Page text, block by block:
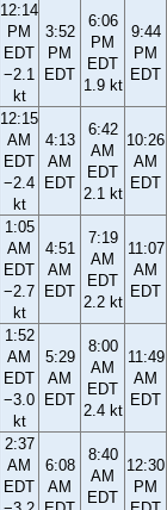
12:14
PM
EDT
−2.1
kt
3:52
PM
EDT
6:06
PM
EDT
1.9 kt
9:44
PM
EDT
12:15
AM
EDT
−2.4
kt
4:13
AM
EDT
6:42
AM
EDT
2.1 kt
10:26
AM
EDT
1:05
AM
EDT
−2.7
kt
4:51
AM
EDT
7:19
AM
EDT
2.2 kt
11:07
AM
EDT
1:52
AM
EDT
−3.0
kt
5:29
AM
EDT
8:00
AM
EDT
2.4 kt
11:49
AM
EDT
2:37
AM
EDT
6:08
AM
8:40
AM
EDT
12:30
PM